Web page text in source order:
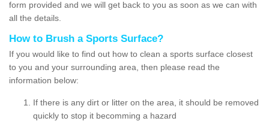
form provided and we will get back to you as soon as we can with
all the details.
How to Brush a Sports Surface?
If you would like to find out how to clean a sports surface closest
to you and your surrounding area, then please read the
information below:
If there is any dirt or litter on the area, it should be removed
quickly to stop it becomming a hazard